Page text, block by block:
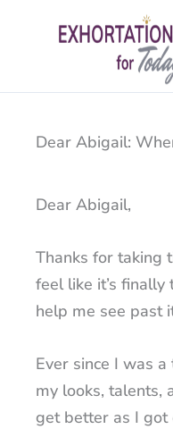
Dear Abigail:
Dear Abigail,
Thanks for taking
feel like it’s
help me see past
Ever since I was
my looks, talents,
get better as I got